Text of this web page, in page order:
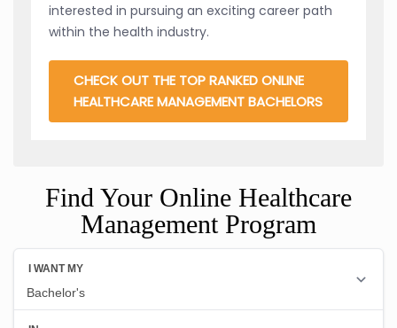
interested in pursuing an exciting career path
within the health industry.
CHECK OUT THE TOP RANKED ONLINE
HEALTHCARE MANAGEMENT BACHELORS
Find Your Online Healthcare
Management Program